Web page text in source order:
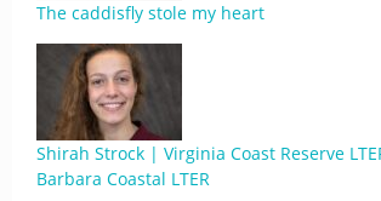
The caddisfly stole my heart
Shirah Strock | Virginia Coast Reserve
Barbara Coastal LTER